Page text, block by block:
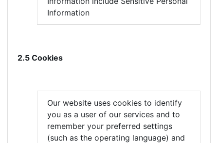
Information
2.5 Cookies
Our website uses cookies to identify
you as a user of our services and to
remember your preferred settings
(such as the operating language) and